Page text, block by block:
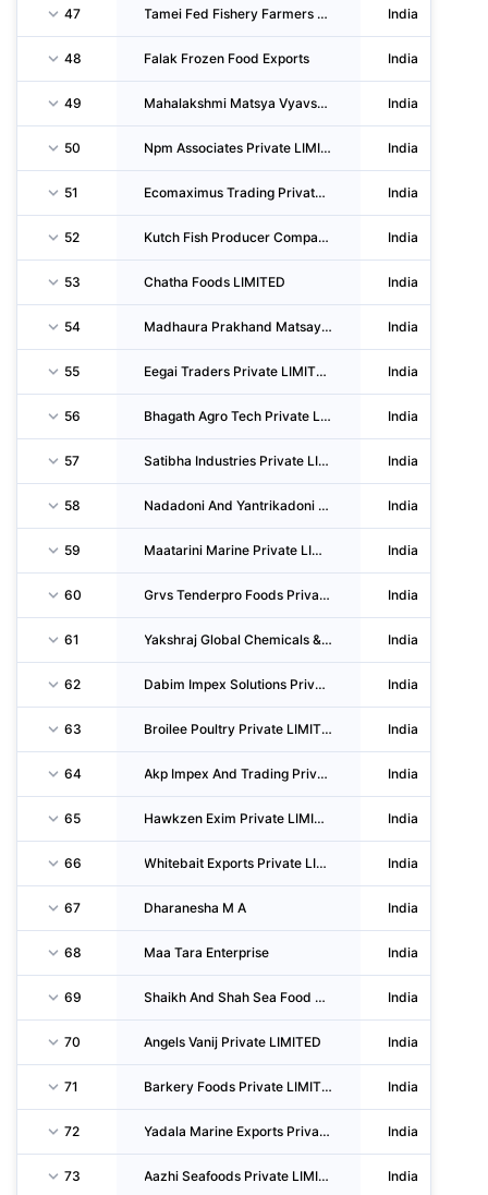
47 Tamei Fed Fishery Farmers Producer Company LIMITED India
48 Falak Frozen Food Exports India
49 Mahalakshmi Matsya Vyavsay LTD India
50 Npm Associates Private LIMITED India
51 Ecomaximus Trading Private LIMITED India
52 Kutch Fish Producer Company LIMITED India
53 Chatha Foods LIMITED India
54 Madhaura Prakhand Matsayjivisahyog Samiti L.madhaura Saran India
55 Eegai Traders Private LIMITED India
56 Bhagath Agro Tech Private LIMITED India
57 Satibha Industries Private LIMITED India
58 Nadadoni And Yantrikadoni Meenugarar Prathamika Vividodde Shasahakari Sanga LIMITED India
59 Maatarini Marine Private LIMITED India
60 Grvs Tenderpro Foods Private LIMITED India
61 Yakshraj Global Chemicals & Foods Private LIMITED India
62 Dabim Impex Solutions Private LIMITED India
63 Broilee Poultry Private LIMITED India
64 Akp Impex And Trading Private LIMITED India
65 Hawkzen Exim Private LIMITED India
66 Whitebait Exports Private LIMITED India
67 Dharanesha M A India
68 Maa Tara Enterprise India
69 Shaikh And Shah Sea Food Private LIMITED India
70 Angels Vanij Private LIMITED India
71 Barkery Foods Private LIMITED India
72 Yadala Marine Exports Private LIMITED India
73 Aazhi Seafoods Private LIMITED India